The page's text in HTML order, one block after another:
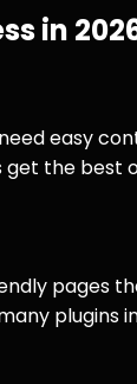
in
easy
get the best
pages
plugins